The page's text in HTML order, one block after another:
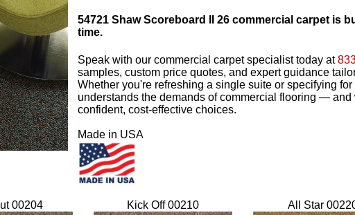
54721 Shaw Scoreboard II 26 commercial carpet is
time.
Speak with our commercial carpet specialist today at
samples, custom price quotes, and expert guidance
Whether you're refreshing a single suite or specifying
understands the demands of commercial flooring —
confident, cost-effective choices.
Made in USA
00204 Kick Off 00210 All Star